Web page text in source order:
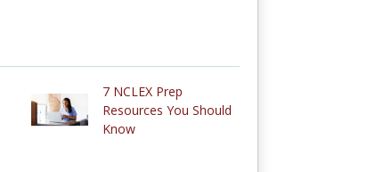
7 NCLEX Prep
Resources You Should
Know